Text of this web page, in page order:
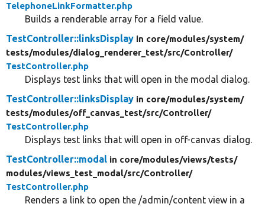
TelephoneLinkFormatter.php
Builds a renderable array for a field value.
TestController::linksDisplay in core/modules/system/
tests/modules/dialog_renderer_test/src/Controller/
TestController.php
Displays test links that will open in the modal dialog.
TestController::linksDisplay in core/modules/system/
tests/modules/off_canvas_test/src/Controller/
TestController.php
Displays test links that will open in off-canvas dialog.
TestController::modal in core/modules/views/tests/
modules/views_test_modal/src/Controller/
TestController.php
Renders a link to open the /admin/content view in a